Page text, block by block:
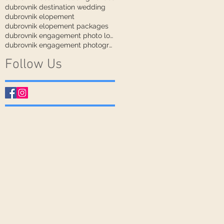
dubrovnik destination wedding
dubrovnik elopement
dubrovnik elopement packages
dubrovnik engagement photo locations
dubrovnik engagement photographer
Follow Us